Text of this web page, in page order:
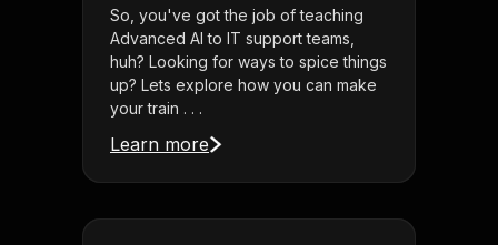
So, you've got the job of teaching
Advanced AI to IT support teams,
huh? Looking for ways to spice things
up? Lets explore how you can make
your train . . .
Learn more